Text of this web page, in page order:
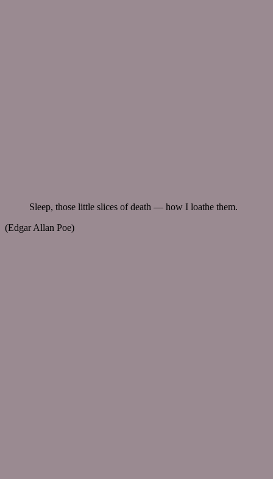
Sleep, those little slices of death — how I loathe them.
(Edgar Allan Poe)